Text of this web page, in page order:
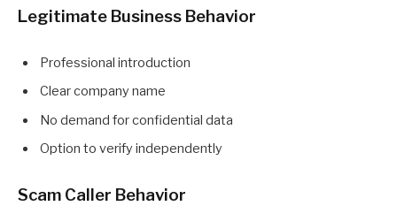
Legitimate Business Behavior
Professional introduction
Clear company name
No demand for confidential data
Option to verify independently
Scam Caller Behavior